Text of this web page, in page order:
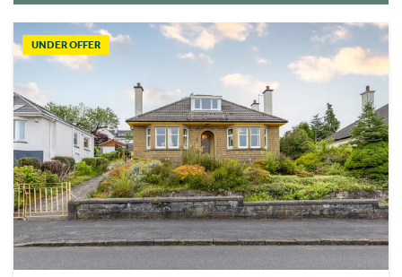
UNDER OFFER